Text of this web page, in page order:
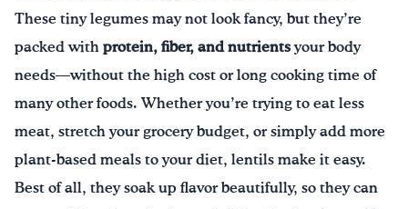
These tiny legumes may not look fancy, but they’re
packed with protein, fiber, and nutrientsyour body
needs—without the high cost or long cooking time of
many other foods. Whether you’re trying to eat less
meat, stretch your grocery budget, or simply add more
plant-based meals to your diet, lentils make it easy.
Best of all, they soak up flavor beautifully, so they can